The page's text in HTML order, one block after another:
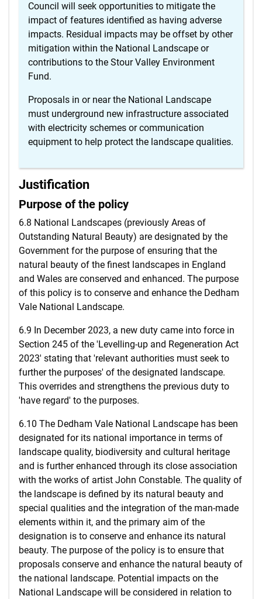
Council will seek opportunities to mitigate the
impact of features identified as having adverse
impacts. Residual impacts may be offset by other
mitigation within the National Landscape or
contributions to the Stour Valley Environment
Fund.
Proposals in or near the National Landscape
must underground new infrastructure associated
with electricity schemes or communication
equipment to help protect the landscape qualities.
Justification
Purpose of the policy
6.8 National Landscapes (previously Areas of
Outstanding Natural Beauty) are designated by the
Government for the purpose of ensuring that the
natural beauty of the finest landscapes in England
and Wales are conserved and enhanced. The purpose
of this policy is to conserve and enhance the Dedham
Vale National Landscape.
6.9 In December 2023, a new duty came into force in
Section 245 of the 'Levelling-up and Regeneration Act
2023' stating that 'relevant authorities must seek to
further the purposes' of the designated landscape.
This overrides and strengthens the previous duty to
'have regard' to the purposes.
6.10 The Dedham Vale National Landscape has been
designated for its national importance in terms of
landscape quality, biodiversity and cultural heritage
and is further enhanced through its close association
with the works of artist John Constable. The quality of
the landscape is defined by its natural beauty and
special qualities and the integration of the man-made
elements within it, and the primary aim of the
designation is to conserve and enhance its natural
beauty. The purpose of the policy is to ensure that
proposals conserve and enhance the natural beauty of
the national landscape. Potential impacts on the
National Landscape will be considered in relation to